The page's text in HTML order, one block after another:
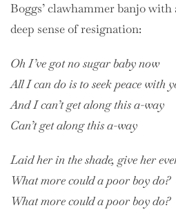
Boggs’ clawhammer banjo
deep sense of resignation:
Oh I’ve got no sugar baby now
All I can do is to seek peace with
And I can’t get along this a-way
Can’t get along this a-way
Laid her in the shade, give her
What more could a poor boy do?
What more could a poor boy do?